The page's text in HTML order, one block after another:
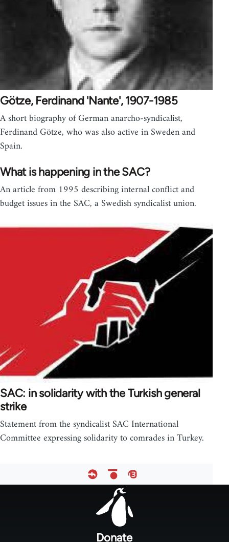
Götze, Ferdinand 'Nante', 1907-1985
A short biography of German anarcho-syndicalist,
Ferdinand Götze, who was also active in Sweden and
Spain.
What is happening in the SAC?
An article from 1995 describing internal conflict and
budget issues in the SAC, a Swedish syndicalist union.
SAC: in solidarity with the Turkish general
strike
Statement from the syndicalist SAC International
Committee expressing solidarity to comrades in Turkey.
Donate